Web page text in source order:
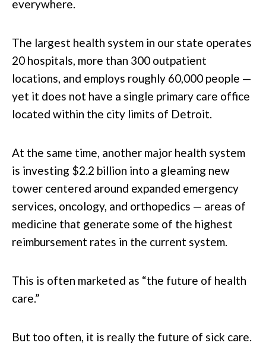
everywhere.
The largest health system in our state operates
20 hospitals, more than 300 outpatient
locations, and employs roughly 60,000 people —
yet it does not have a single primary care office
located within the city limits of Detroit.
At the same time, another major health system
is investing $2.2 billion into a gleaming new
tower centered around expanded emergency
services, oncology, and orthopedics — areas of
medicine that generate some of the highest
reimbursement rates in the current system.
This is often marketed as “the future of health
care.”
But too often, it is really the future of sick care.